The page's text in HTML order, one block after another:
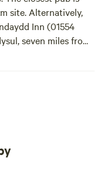
site. Alternatively,
Inn (01554
seven miles from
Nahar Indian